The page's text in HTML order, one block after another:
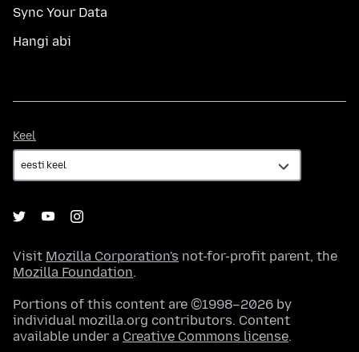
Sync Your Data
Hangi abi
Keel
Visit Mozilla Corporation's not-for-profit parent, the
Mozilla Foundation.
Portions of this content are ©1998–2026 by
individual mozilla.org contributors. Content
available under a Creative Commons license.